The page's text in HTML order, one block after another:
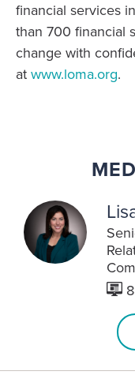
financial services
than 700 financial
change with
at www.loma.org.